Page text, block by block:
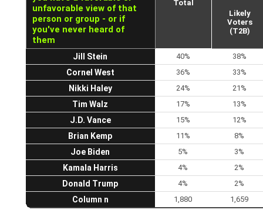
unfavorable view of that
person or group - or if
you've never heard of
them
Total
Likely
Voters
(T2B)
Jill Stein 40% 38%
Cornel West 36% 33%
Nikki Haley 24% 21%
Tim Walz 17% 13%
J.D. Vance 15% 12%
Brian Kemp 11% 8%
Joe Biden 5% 3%
Kamala Harris 4% 2%
Donald Trump 4% 2%
Column n 1,880 1,659